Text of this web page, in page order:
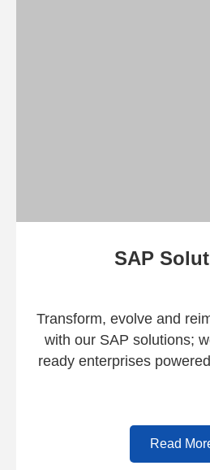
SAP
Transform, evolve and
with our SAP solutions;
ready enterprises powered
Read